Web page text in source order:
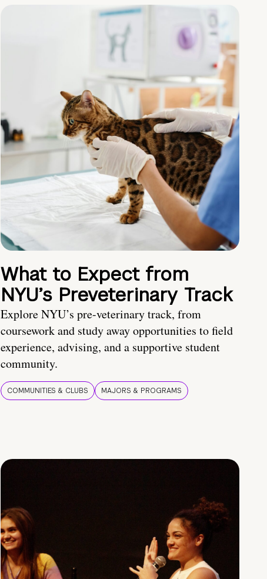
What to Expect from
NYU’s Preveterinary Track
Explore NYU’s pre-veterinary track, from
coursework and study away opportunities to field
experience, advising, and a supportive student
community.
COMMUNITIES & CLUBS MAJORS & PROGRAMS